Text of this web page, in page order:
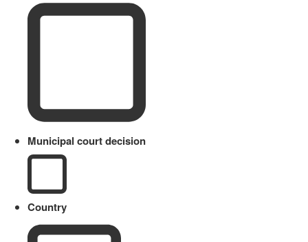
Municipal court decision
Country